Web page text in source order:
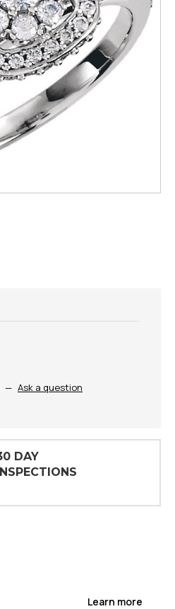
— Ask a question
Learn more